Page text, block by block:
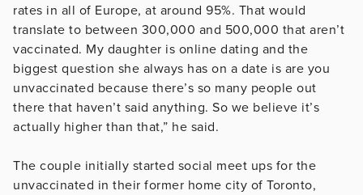
rates in all of Europe, at around 95%. That would
translate to between 300,000 and 500,000 that aren’t
vaccinated. My daughter is online dating and the
biggest question she always has on a date is are you
unvaccinated because there’s so many people out
there that haven’t said anything. So we believe it’s
actually higher than that,” he said.
The couple initially started social meet ups for the
unvaccinated in their former home city of Toronto,